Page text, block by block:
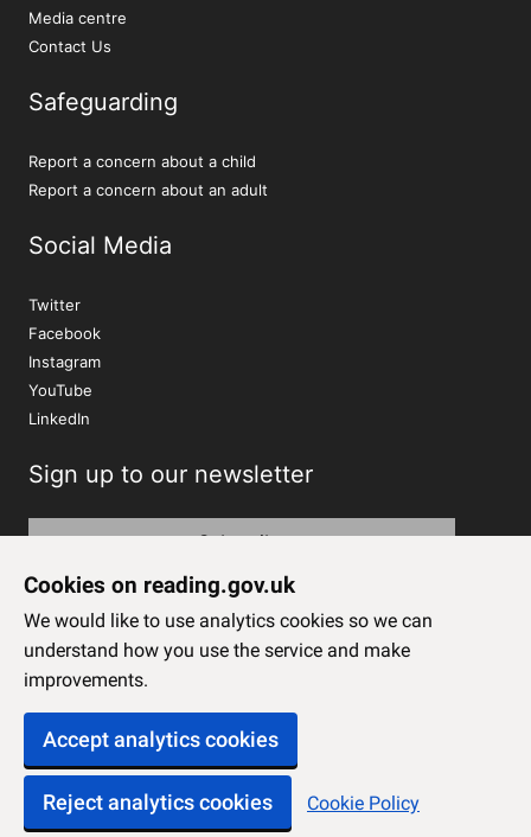
Cookies on reading.gov.uk
We would like to use analytics cookies so we can
understand how you use the service and make
improvements.
Accept analytics cookies
Reject analytics cookies Cookie Policy
Media centre
Contact Us
Safeguarding
Report a concern about a child
Report a concern about an adult
Social Media
Twitter
Facebook
Instagram
YouTube
LinkedIn
Sign up to our newsletter
Subscribe